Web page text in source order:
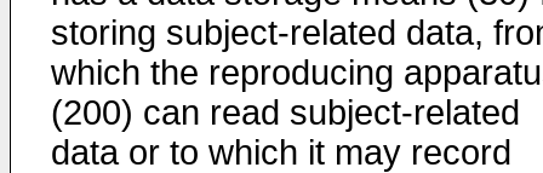
storing subject-related data,
which the reproducing
(200) can read subject-related
data or to which it may record